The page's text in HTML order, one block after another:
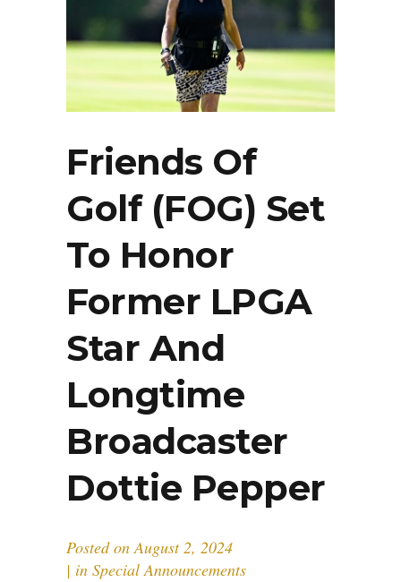
Friends Of
Golf (FOG) Set
To Honor
Former LPGA
Star And
Longtime
Broadcaster
Dottie Pepper
Posted onAugust 2, 2024
in Special Announcements